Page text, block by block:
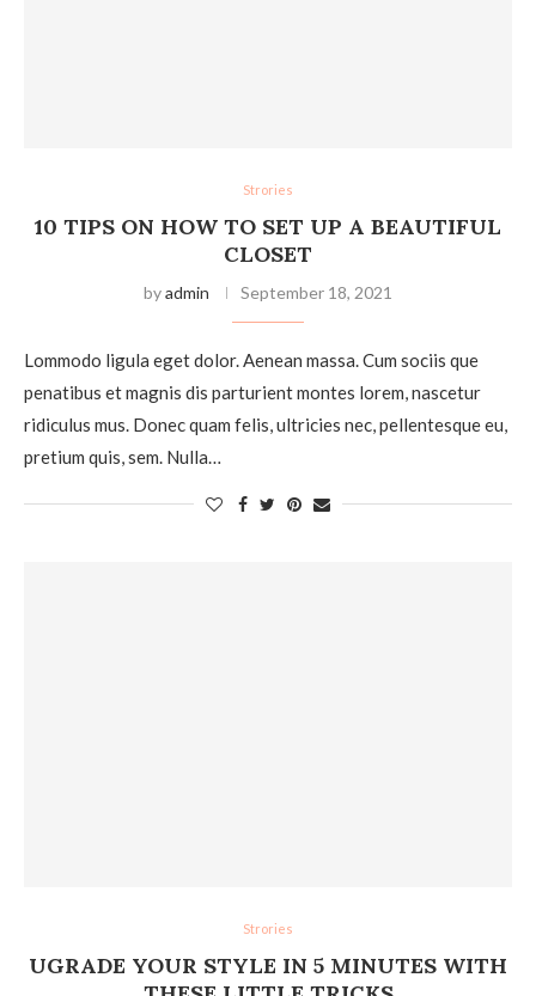
Strories
10 TIPS ON HOW TO SET UP A BEAUTIFUL
CLOSET
byadmin September 18, 2021
Lommodo ligula eget dolor. Aenean massa. Cum sociis que
penatibus et magnis dis parturient montes lorem, nascetur
ridiculus mus. Donec quam felis, ultricies nec, pellentesque eu,
pretium quis, sem. Nulla…
Strories
UGRADE YOUR STYLE IN 5 MINUTES WITH